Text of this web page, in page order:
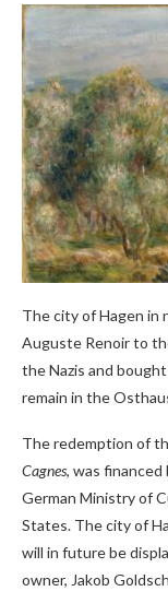
The city of Hagen in
Auguste Renoir to
the Nazis and
remain in the
The redemption of
Cagnes, was
German Ministry of
States. The city of
will in future be
owner, Jakob